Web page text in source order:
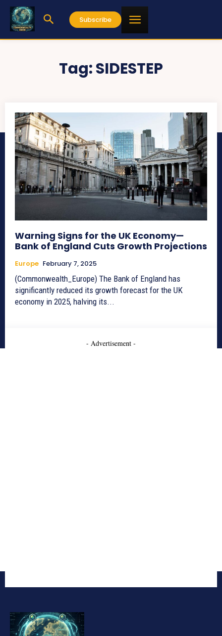
Subscribe
Tag:SIDESTEP
Warning Signs for the UK Economy—
Bank of England Cuts Growth Projections
Europe February 7, 2025
(Commonwealth_Europe) The Bank of England has
significantly reduced its growth forecast for the UK
economy in 2025, halving its...
- Advertisement -